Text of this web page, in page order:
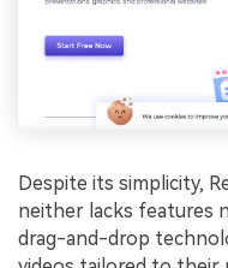
Despite its simplicity,
neither lacks features
drag-and-drop